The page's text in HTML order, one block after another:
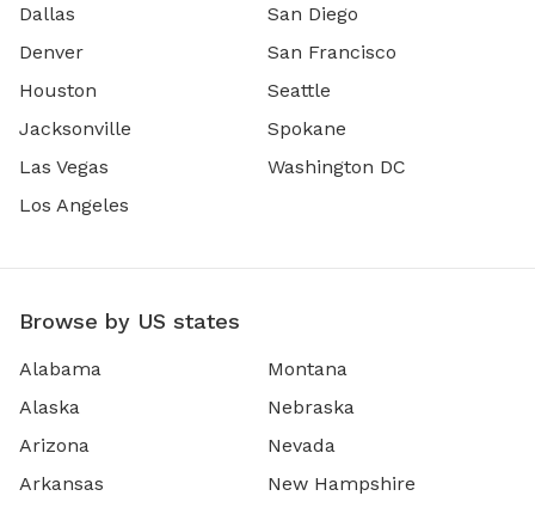
Dallas
Denver
Houston
Jacksonville
Las Vegas
Los Angeles
San Diego
San Francisco
Seattle
Spokane
Washington DC
Browse by US states
Alabama
Alaska
Arizona
Arkansas
Montana
Nebraska
Nevada
New Hampshire